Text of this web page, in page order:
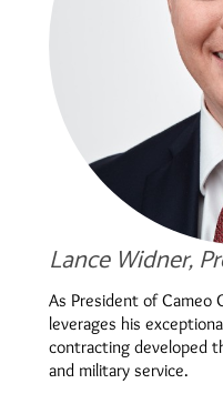
Lance Widner,
As President of Cameo
leverages his
contracting developed
and military service.